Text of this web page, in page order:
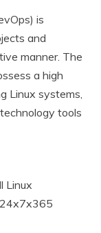
is
and
manner. The
a high
Linux systems,
tools
Linux